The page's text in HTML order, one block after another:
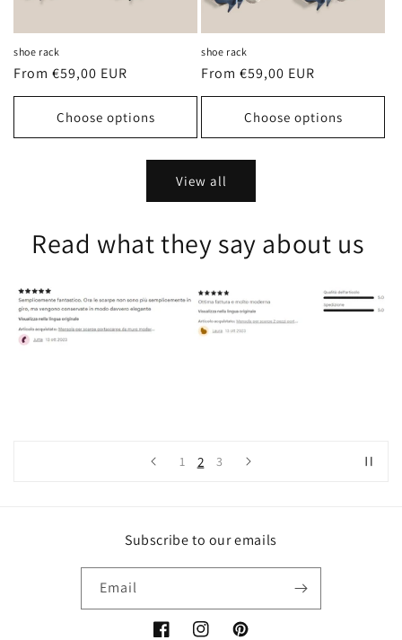
shoe rack
Regular
price
From €59,00 EUR
Choose options
shoe rack
Regular
price
From €59,00 EUR
Choose options
View all
Read what they say about us
1 2 3
Subscribe to our emails
Email